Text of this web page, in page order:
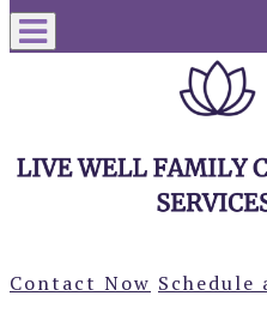
Contact Now